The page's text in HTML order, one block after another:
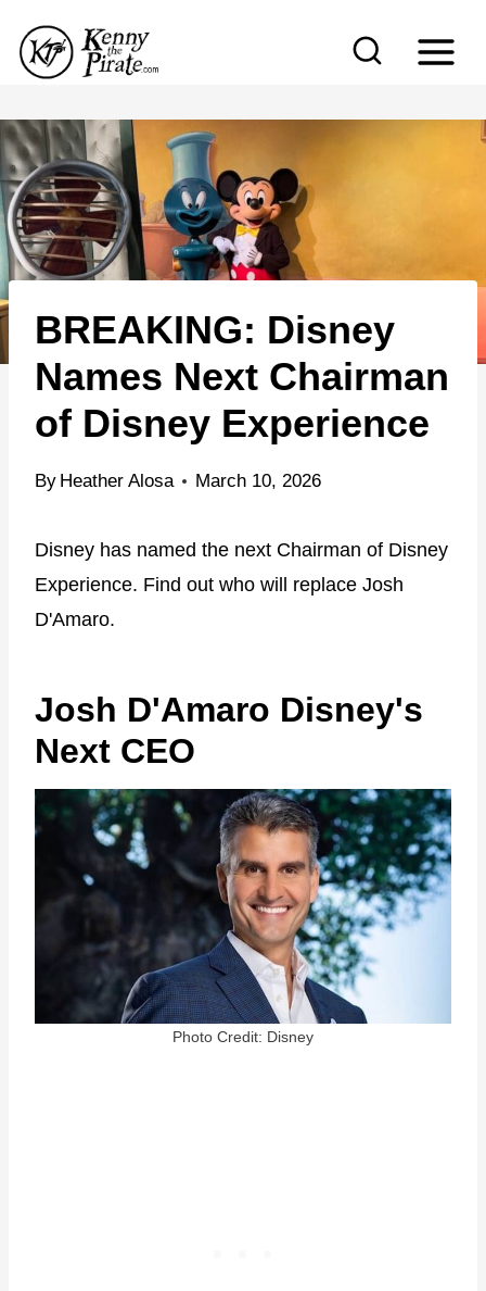
p
o
c
o
n
e
BREAKING: Disney
Names Next Chairman
of Disney Experience
By Heather Alosa March 10, 2026
Disney has named the next Chairman of Disney
Experience. Find out who will replace Josh
D'Amaro.
Josh D'Amaro Disney's
Next CEO
Photo Credit: Disney